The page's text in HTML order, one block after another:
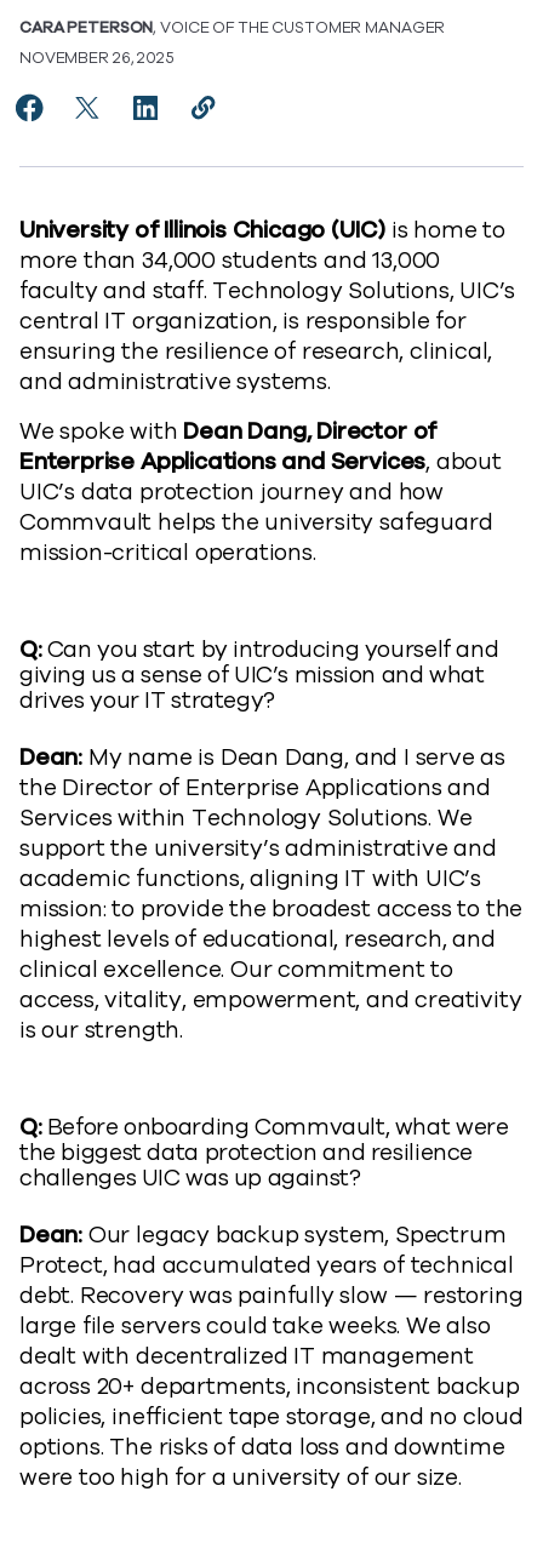
CARA PETERSON, VOICE OF THE CUSTOMER MANAGER
NOVEMBER 26, 2025
Share How University of Illinois Chicago Reduced
Share How University of Illinois Chicago
Share How University of Illinois Chicago
Copy How University of Illinois
University of Illinois Chicago (UIC) is home to
more than 34,000 students and 13,000
faculty and staff. Technology Solutions, UIC’s
central IT organization, is responsible for
ensuring the resilience of research, clinical,
and administrative systems.
We spoke with Dean Dang, Director of
Enterprise Applications and Services, about
UIC’s data protection journey and how
Commvault helps the university safeguard
mission-critical operations.
Q:Can you start by introducing yourself and
giving us a sense of UIC’s mission and what
drives your IT strategy?
Dean: My name is Dean Dang, and I serve as
the Director of Enterprise Applications and
Services within Technology Solutions. We
support the university’s administrative and
academic functions, aligning IT with UIC’s
mission: to provide the broadest access to the
highest levels of educational, research, and
clinical excellence. Our commitment to
access, vitality, empowerment, and creativity
is our strength.
Q:Before onboarding Commvault, what were
the biggest data protection and resilience
challenges UIC was up against?
Dean:Our legacy backup system, Spectrum
Protect, had accumulated years of technical
debt. Recovery was painfully slow — restoring
large file servers could take weeks. We also
dealt with decentralized IT management
across 20+ departments, inconsistent backup
policies, inefficient tape storage, and no cloud
options. The risks of data loss and downtime
were too high for a university of our size.